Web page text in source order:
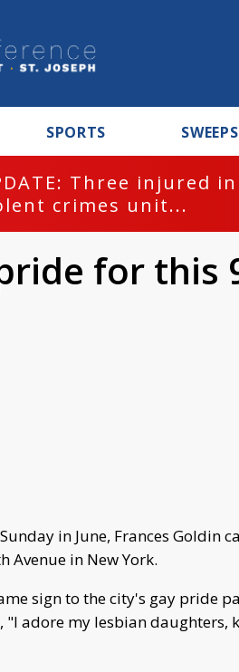
SPORTS
Three injured
crimes unit...
for this
in June, Frances Goldin
Avenue in New York.
sign to the city's gay pride
"I adore my lesbian daughters,